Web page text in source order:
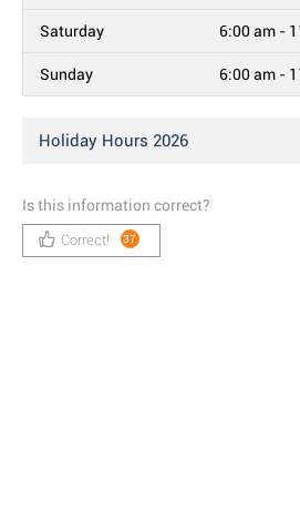
Saturday 6:00 am -
Sunday 6:00 am -
Holiday Hours 2026
Is this information correct?
Correct! 37